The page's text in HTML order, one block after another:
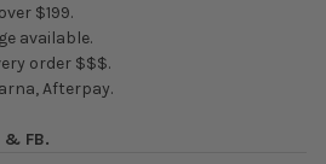
$199.
available.
order $$$.
Afterpay.
& FB.